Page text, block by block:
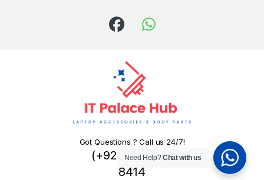
Got Questions ? Call us 24/7!
(+92) 324 445
8414
Need Help?Chat with us